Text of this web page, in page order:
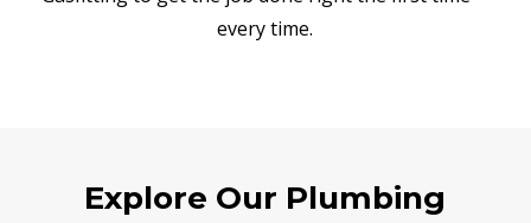
every time.
Explore Our Plumbing